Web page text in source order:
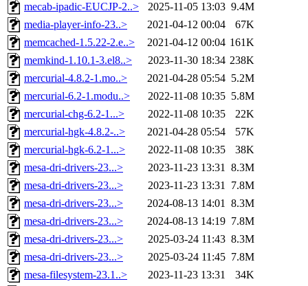
mecab-ipadic-EUCJP-2..>
2025-11-05 13:03 9.4M
media-player-info-23..>
2021-04-12 00:04
67K
memcached-1.5.22-2.e..>
2021-04-12 00:04 161K
memkind-1.10.1-3.el8..>
2023-11-30 18:34 238K
mercurial-4.8.2-1.mo..>
2021-04-28 05:54 5.2M
mercurial-6.2-1.modu..>
2022-11-08 10:35 5.8M
mercurial-chg-6.2-1...>
2022-11-08 10:35
22K
mercurial-hgk-4.8.2-..>
2021-04-28 05:54
57K
mercurial-hgk-6.2-1...>
2022-11-08 10:35
38K
mesa-dri-drivers-23...>
2023-11-23 13:31 8.3M
mesa-dri-drivers-23...>
2023-11-23 13:31 7.8M
mesa-dri-drivers-23...>
2024-08-13 14:01 8.3M
mesa-dri-drivers-23...>
2024-08-13 14:19 7.8M
mesa-dri-drivers-23...>
2025-03-24 11:43 8.3M
mesa-dri-drivers-23...>
2025-03-24 11:45 7.8M
mesa-filesystem-23.1..>
2023-11-23 13:31
34K